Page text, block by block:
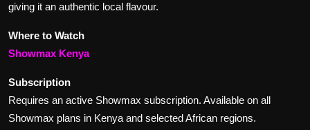
giving it an authentic local flavour.
Where to Watch
Showmax Kenya
Subscription
Requires an active Showmax subscription. Available on all
Showmax plans in Kenya and selected African regions.